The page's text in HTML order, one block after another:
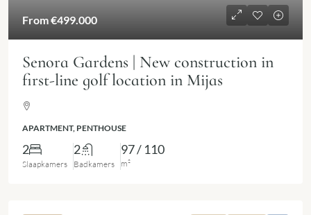
From€499.000
Senora Gardens | New construction in
first-line golf location in Mijas
APARTMENT, PENTHOUSE
2
Slaapkamers
2
Badkamers
97 / 110
m²